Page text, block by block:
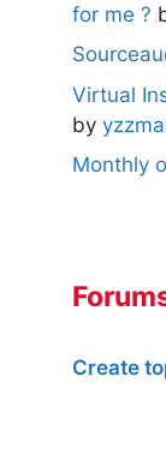
for me ?
Virtual
by
Monthly
Create